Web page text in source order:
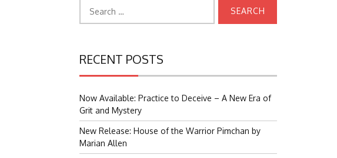
for:
RECENT POSTS
Now Available: Practice to Deceive – A New Era of
Grit and Mystery
New Release: House of the Warrior Pimchan by
Marian Allen